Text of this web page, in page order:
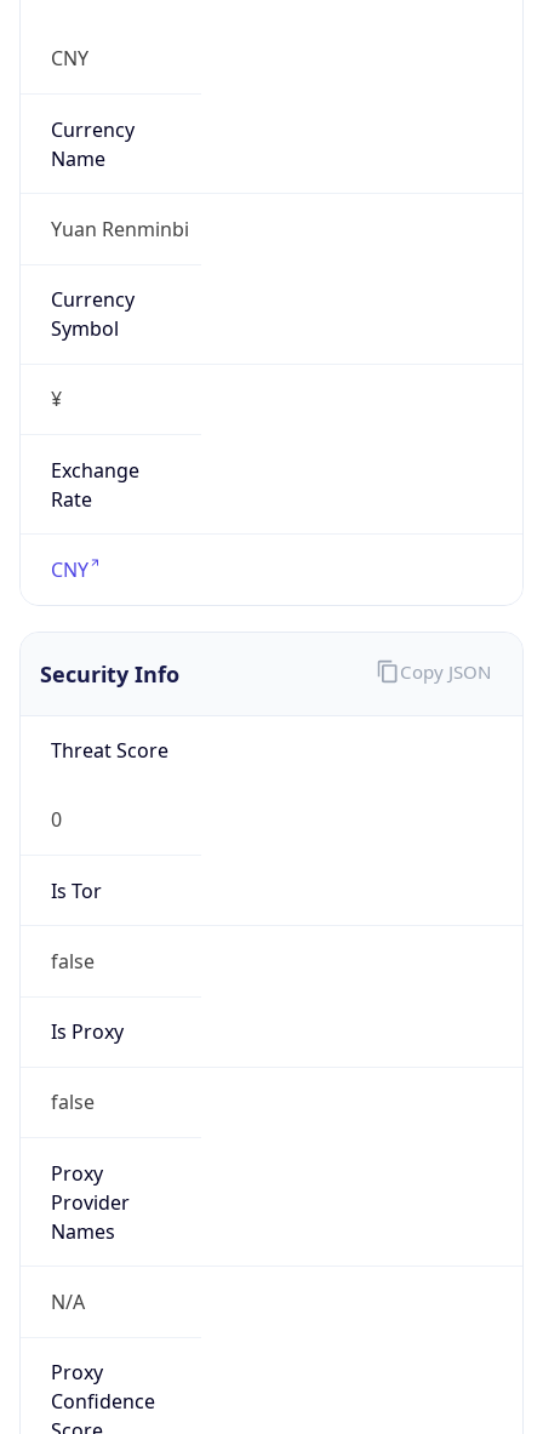
CNY
Currency
Name
Yuan Renminbi
Currency
Symbol
¥
Exchange
Rate
CNY
Security Info
Threat Score
0
Is Tor
false
Is Proxy
false
Proxy
Provider
Names
N/A
Proxy
Confidence
Copy JSON